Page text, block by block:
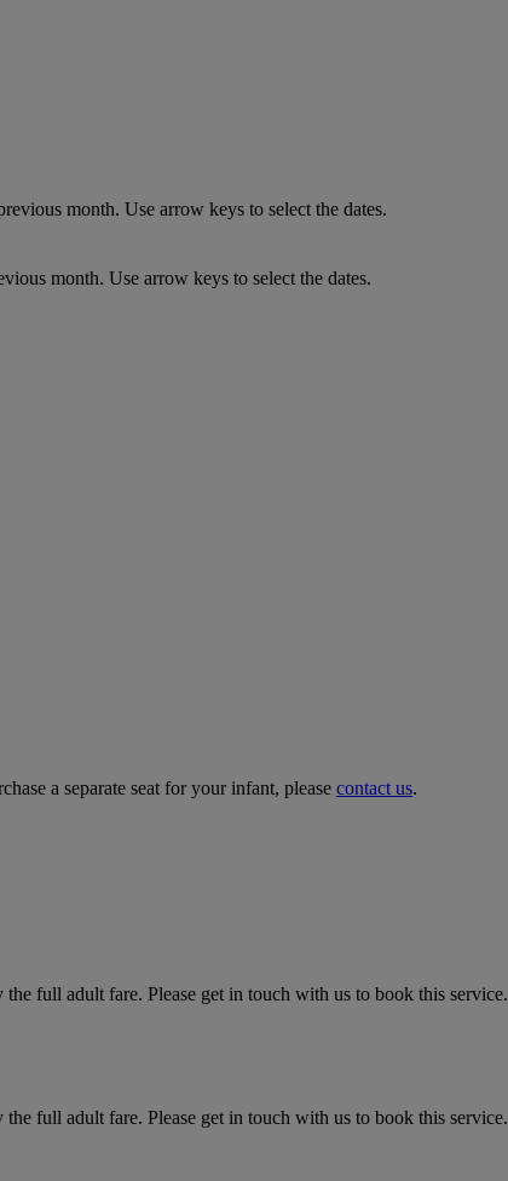
month. Use arrow keys to select the dates.
month. Use arrow keys to select the dates.
a separate seat for your infant, please contact us.
full adult fare. Please get in touch with us to book this service.
full adult fare. Please get in touch with us to book this service.